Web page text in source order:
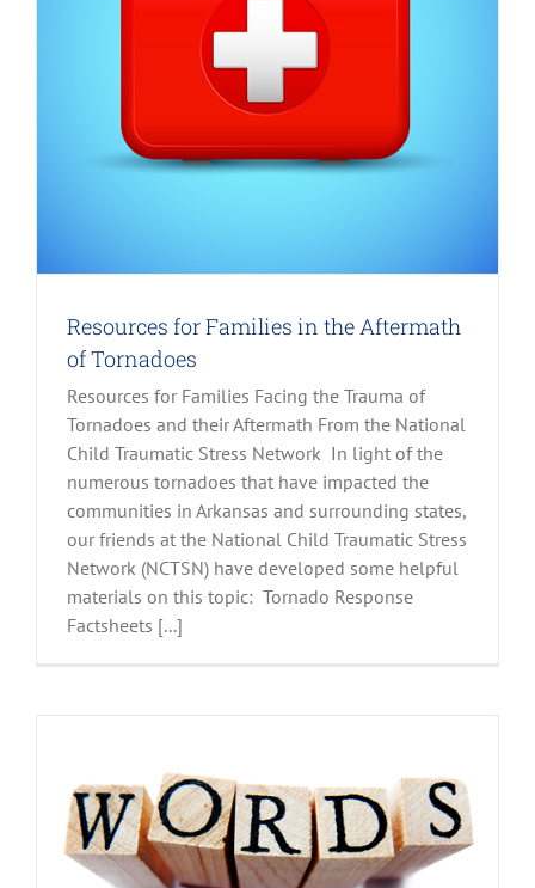
Resources for Families in the Aftermath
of Tornadoes
Resources for Families Facing the Trauma of
Tornadoes and their Aftermath From the National
Child Traumatic Stress Network In light of the
numerous tornadoes that have impacted the
communities in Arkansas and surrounding states,
our friends at the National Child Traumatic Stress
Network (NCTSN) have developed some helpful
materials on this topic: Tornado Response
Factsheets [...]